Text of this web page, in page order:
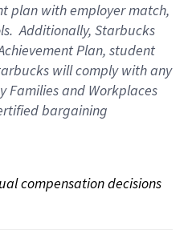
plan with employer match,
.Additionally, Starbucks
Plan, student
willcomply withany
Families and Workplaces
bargaining
compensation decisions